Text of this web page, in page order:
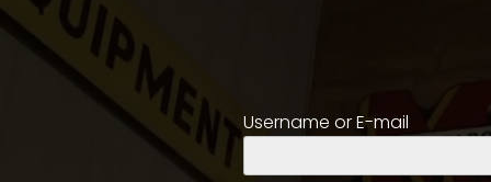
a
subscriber?
Get
Username or E-mail